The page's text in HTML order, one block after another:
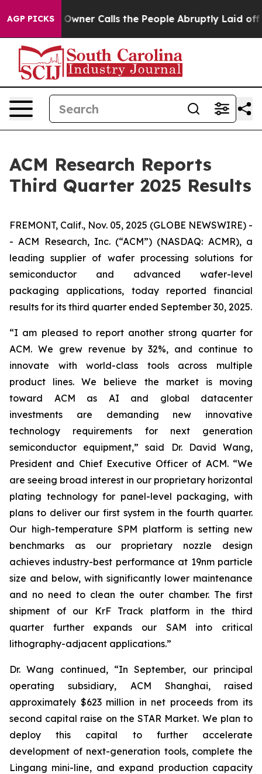
AGP PICKS
Calls the People Abruptly Laid off “Simply a
ACM Research Reports
Third Quarter 2025 Results
FREMONT, Calif., Nov. 05, 2025 (GLOBE NEWSWIRE) -
- ACM Research, Inc. (“ACM”) (NASDAQ: ACMR), a
leading supplier of wafer processing solutions for
semiconductor and advanced wafer-level
packaging applications, today reported financial
results for its third quarter ended September 30, 2025.
“I am pleased to report another strong quarter for
ACM. We grew revenue by 32%, and continue to
innovate with world-class tools across multiple
product lines. We believe the market is moving
toward ACM as AI and global datacenter
investments are demanding new innovative
technology requirements for next generation
semiconductor equipment,” said Dr. David Wang,
President and Chief Executive Officer of ACM. “We
are seeing broad interest in our proprietary horizontal
plating technology for panel-level packaging, with
plans to deliver our first system in the fourth quarter.
Our high-temperature SPM platform is setting new
benchmarks as our proprietary nozzle design
achieves industry-best performance at 19nm particle
size and below, with significantly lower maintenance
and no need to clean the outer chamber. The first
shipment of our KrF Track platform in the third
quarter further expands our SAM into critical
lithography-adjacent applications.”
Dr. Wang continued, “In September, our principal
operating subsidiary, ACM Shanghai, raised
approximately $623 million in net proceeds from its
second capital raise on the STAR Market. We plan to
deploy this capital to further accelerate
development of next-generation tools, complete the
Lingang mini-line, and expand production capacity